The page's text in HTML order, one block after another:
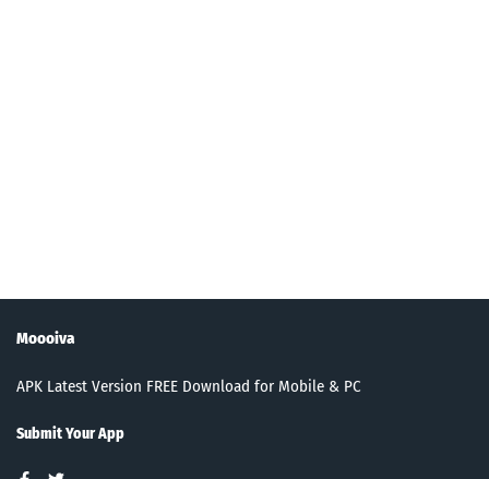
Moooiva
APK Latest Version FREE Download for Mobile & PC
Submit Your App